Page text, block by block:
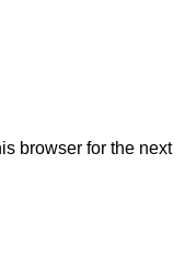
browser for the next